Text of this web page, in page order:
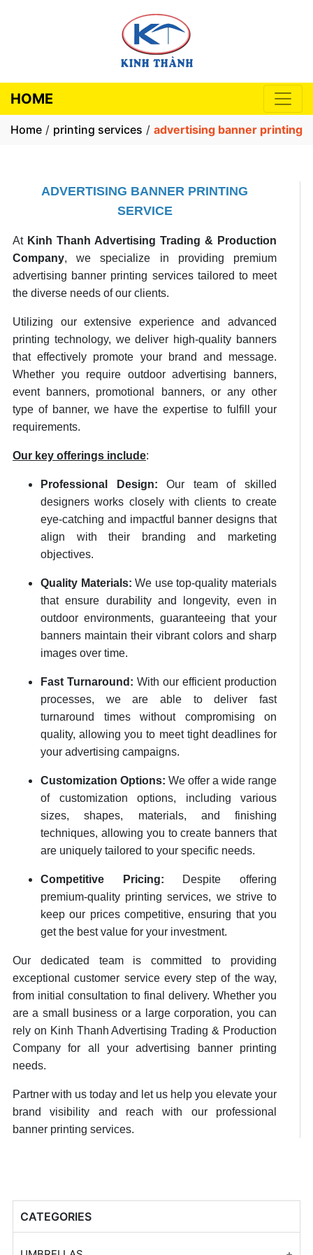
HOME
Home / printing services / advertising banner printing
ADVERTISING BANNER PRINTING
SERVICE
At Kinh Thanh Advertising Trading & Production
Company, we specialize in providing premium
advertising banner printing services tailored to meet
the diverse needs of our clients.
Utilizing our extensive experience and advanced
printing technology, we deliver high-quality banners
that effectively promote your brand and message.
Whether you require outdoor advertising banners,
event banners, promotional banners, or any other
type of banner, we have the expertise to fulfill your
requirements.
Our key offerings include:
Professional Design: Our team of skilled
designers works closely with clients to create
eye-catching and impactful banner designs that
align with their branding and marketing
objectives.
Quality Materials: We use top-quality materials
that ensure durability and longevity, even in
outdoor environments, guaranteeing that your
banners maintain their vibrant colors and sharp
images over time.
Fast Turnaround: With our efficient production
processes, we are able to deliver fast
turnaround times without compromising on
quality, allowing you to meet tight deadlines for
your advertising campaigns.
Customization Options: We offer a wide range
of customization options, including various
sizes, shapes, materials, and finishing
techniques, allowing you to create banners that
are uniquely tailored to your specific needs.
Competitive Pricing: Despite offering
premium-quality printing services, we strive to
keep our prices competitive, ensuring that you
get the best value for your investment.
Our dedicated team is committed to providing
exceptional customer service every step of the way,
from initial consultation to final delivery. Whether you
are a small business or a large corporation, you can
rely on Kinh Thanh Advertising Trading & Production
Company for all your advertising banner printing
needs.
Partner with us today and let us help you elevate your
brand visibility and reach with our professional
banner printing services.
CATEGORIES